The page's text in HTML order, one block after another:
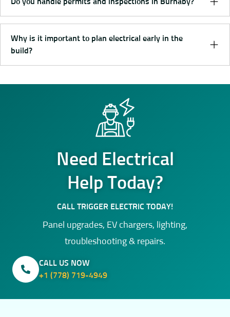
Why is it important to plan electrical early in the
build?
Need Electrical
Help Today?
CALL TRIGGER ELECTRIC TODAY!
Panel upgrades, EV chargers, lighting,
troubleshooting & repairs.
+1 (778) 719-4949
CALL US NOW